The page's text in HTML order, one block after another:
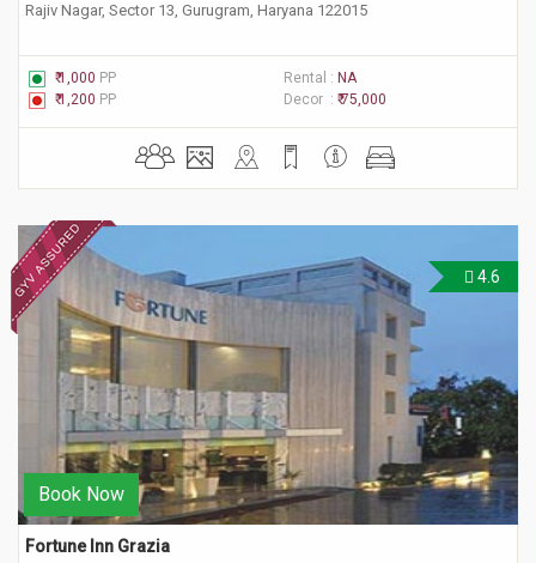
Rajiv Nagar, Sector 13, Gurugram, Haryana 122015
₹ 1,000 PP Rental : NA
₹ 1,200 PP Decor : ₹ 75,000
4.6
Book Now
Fortune Inn Grazia